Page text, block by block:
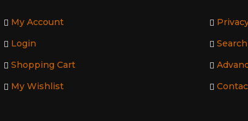
My Account
Login
Shopping Cart
My Wishlist